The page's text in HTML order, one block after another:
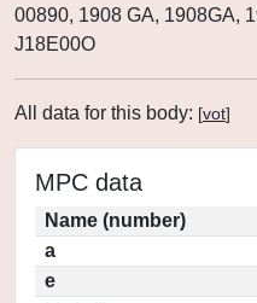
00890, 1908 GA, 1908GA,
J18E00O
All data for this body: [vot]
MPC data
Name (number)
a
e